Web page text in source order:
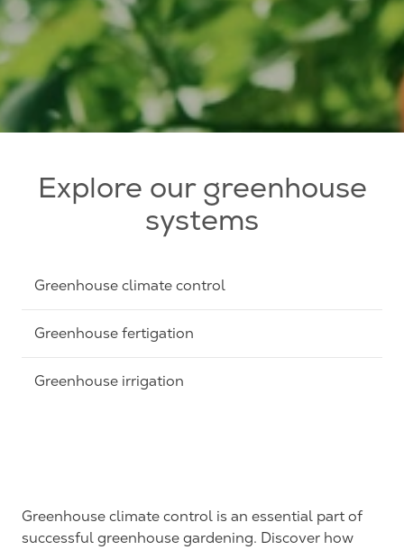
Explore our greenhouse
systems
Greenhouse climate control
Greenhouse fertigation
Greenhouse irrigation
Greenhouse climate control is an essential part of
successful greenhouse gardening. Discover how